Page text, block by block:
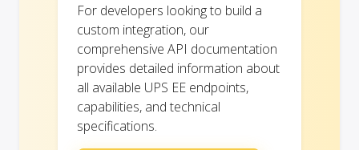
For developers looking to build a
custom integration, our
comprehensive API documentation
provides detailed information about
all available UPS EE endpoints,
capabilities, and technical
specifications.